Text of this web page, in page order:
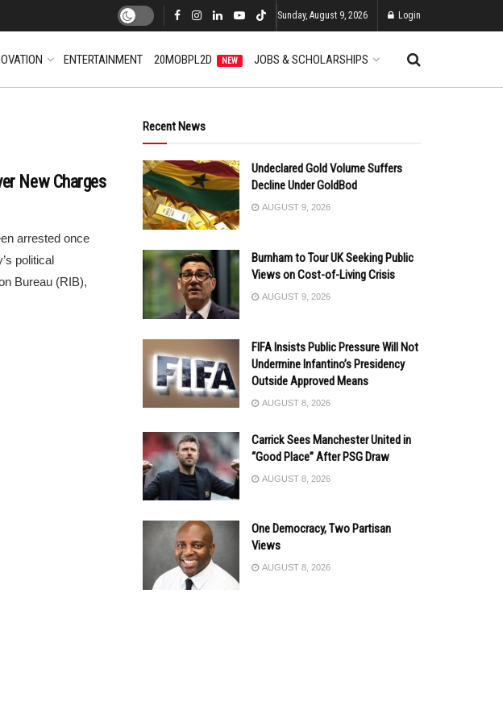
Sunday, August 9, 2026 Login
ENTERTAINMENT 20MOBPL2D NEW JOBS & SCHOLARSHIPS
New Charges
arrested once
political
Bureau (RIB),
Recent News
Undeclared Gold Volume Suffers
Decline Under GoldBod
AUGUST 9, 2026
Burnham to Tour UK Seeking Public
Views on Cost-of-Living Crisis
AUGUST 9, 2026
FIFA Insists Public Pressure Will Not
Undermine Infantino’s Presidency
Outside Approved Means
AUGUST 8, 2026
Carrick Sees Manchester United in
“Good Place” After PSG Draw
AUGUST 8, 2026
One Democracy, Two Partisan
Views
AUGUST 8, 2026